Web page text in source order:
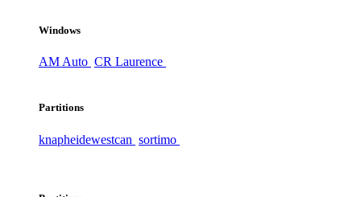
Windows
AM Auto CR Laurence
Partitions
knapheidewestcan sortimo